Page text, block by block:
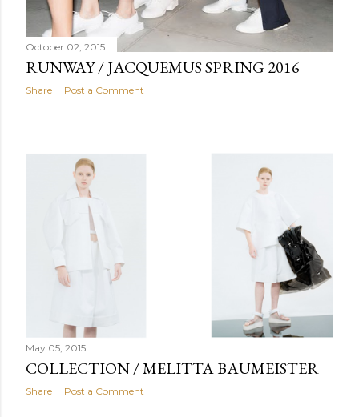
October 02, 2015
RUNWAY / JACQUEMUS SPRING 2016
Share Post a Comment
May 05, 2015
COLLECTION / MELITTA BAUMEISTER
Share Post a Comment